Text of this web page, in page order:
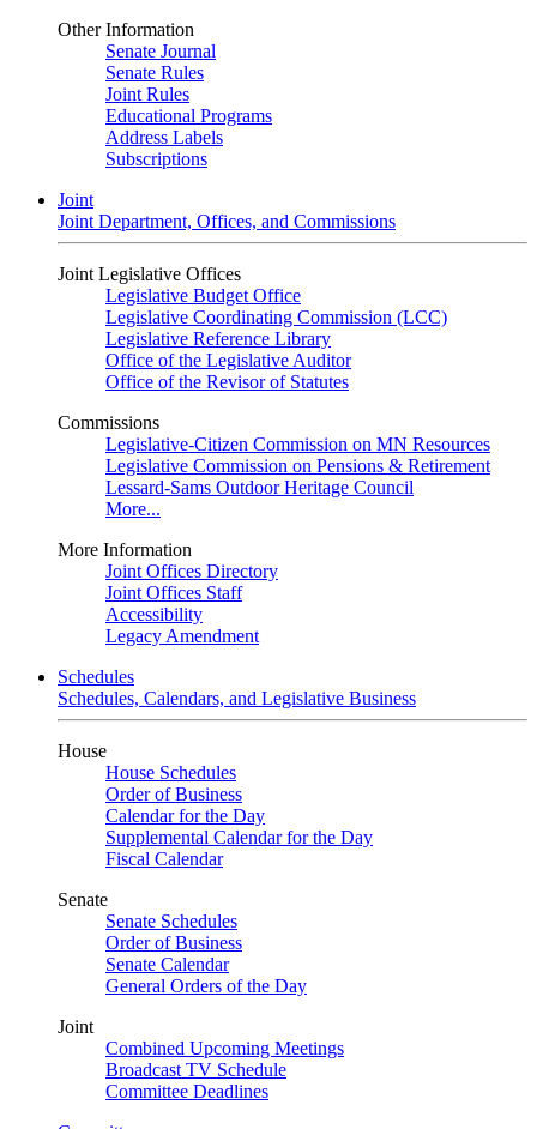
Other Information
Senate Journal
Senate Rules
Joint Rules
Educational Programs
Address Labels
Subscriptions
Joint
Joint Department, Offices, and Commissions
Joint Legislative Offices
Legislative Budget Office
Legislative Coordinating Commission (LCC)
Legislative Reference Library
Office of the Legislative Auditor
Office of the Revisor of Statutes
Commissions
Legislative-Citizen Commission on MN Resources
Legislative Commission on Pensions & Retirement
Lessard-Sams Outdoor Heritage Council
More...
More Information
Joint Offices Directory
Joint Offices Staff
Accessibility
Legacy Amendment
Schedules
Schedules, Calendars, and Legislative Business
House
House Schedules
Order of Business
Calendar for the Day
Supplemental Calendar for the Day
Fiscal Calendar
Senate
Senate Schedules
Order of Business
Senate Calendar
General Orders of the Day
Joint
Combined Upcoming Meetings
Broadcast TV Schedule
Committee Deadlines